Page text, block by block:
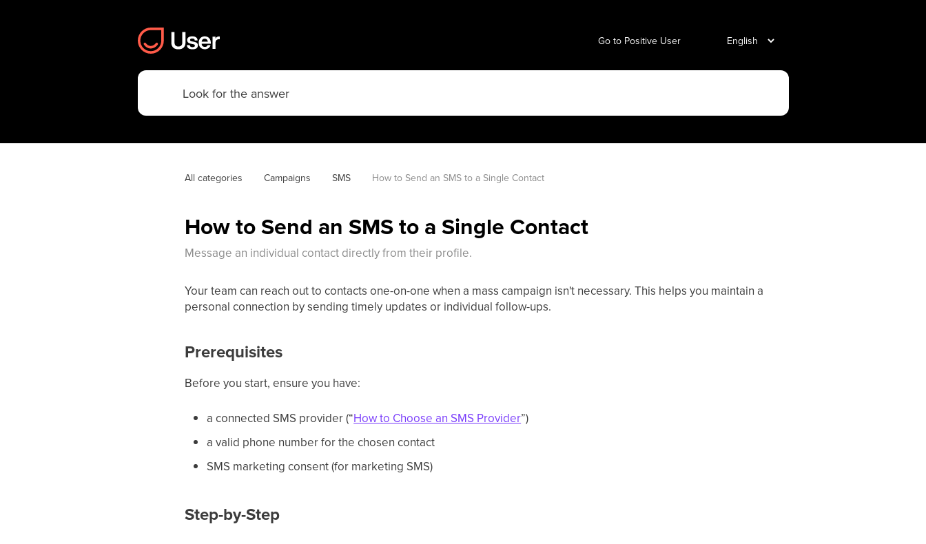
Go to Positive User
All categories Campaigns SMS How to Send an SMS to a Single Contact
How to Send an SMS to a Single Contact
Message an individual contact directly from their profile.
Your team can reach out to contacts one-on-one when a mass campaign isn't necessary. This helps you maintain a
personal connection by sending timely updates or individual follow-ups.
Prerequisites
Before you start, ensure you have:
a connected SMS provider (“How to Choose an SMS Provider”)
a valid phone number for the chosen contact
SMS marketing consent (for marketing SMS)
Step-by-Step